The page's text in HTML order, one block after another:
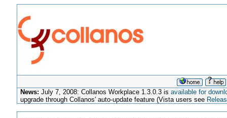
News: July 7, 2008: Collanos Workplace 1.3.0.3 isavailable for
upgrade through Collanos' auto-update feature (Vista users see